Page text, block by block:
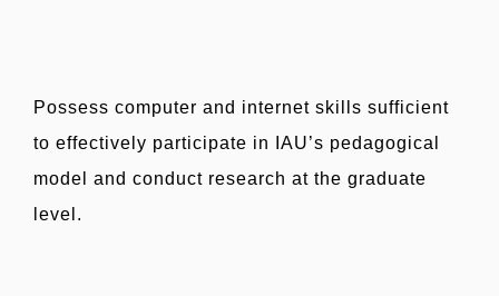
Possess computer and internet skills sufficient
to effectively participate in IAU’s pedagogical
model and conduct research at the graduate
level.